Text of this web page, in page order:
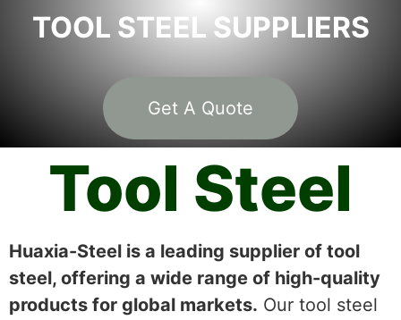
TOOL STEEL SUPPLIERS
Get A Quote
Tool Steel
Huaxia-Steel is a leading supplier of tool
steel, offering a wide range of high-quality
products for global markets. Our tool steel